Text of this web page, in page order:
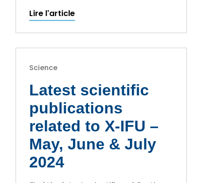
Lire l'article
Science
Latest scientific
publications
related to X-IFU –
May, June & July
2024